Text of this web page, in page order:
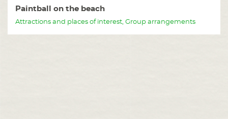
Paintball on the beach
Attractions and places of interest, Group arrangements